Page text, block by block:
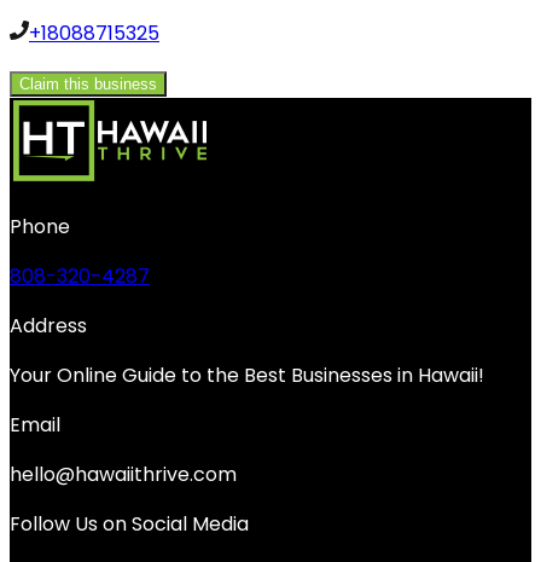
+18088715325
Claim this business
Phone
808-320-4287
Address
Your Online Guide to the Best Businesses in Hawaii!
Email
hello@hawaiithrive.com
Follow Us on Social Media